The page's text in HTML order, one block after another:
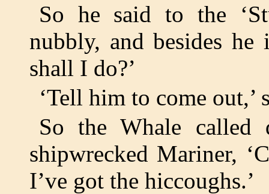
So he said to the
nubbly, and besides
shall I do?’
‘Tell him to come out,’
So the Whale
shipwrecked Mariner,
I’ve got the hiccoughs.’